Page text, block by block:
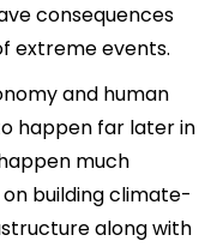
consequences
extreme events.
and human
happen far later in
much
building climate-
along with